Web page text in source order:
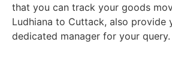
that you can track your goods
Ludhiana to Cuttack, also provide
dedicated manager for your query.